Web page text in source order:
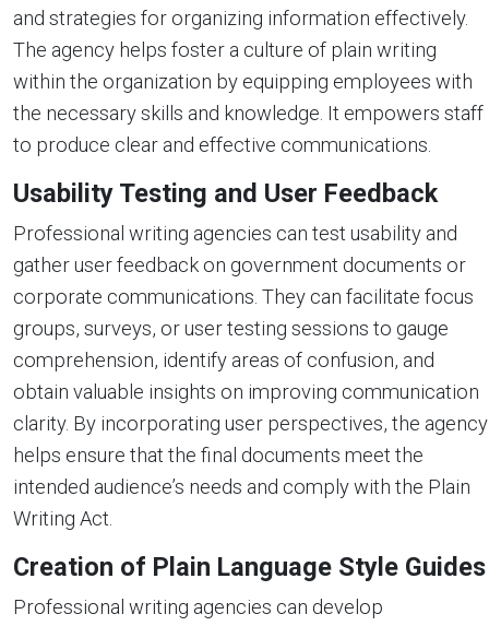
and strategies for organizing information effectively.
The agency helps foster a culture of plain writing
within the organization by equipping employees with
the necessary skills and knowledge. It empowers staff
to produce clear and effective communications.
Usability Testing and User Feedback
Professional writing agencies can test usability and
gather user feedback on government documents or
corporate communications. They can facilitate focus
groups, surveys, or user testing sessions to gauge
comprehension, identify areas of confusion, and
obtain valuable insights on improving communication
clarity. By incorporating user perspectives, the agency
helps ensure that the final documents meet the
intended audience’s needs and comply with the Plain
Writing Act.
Creation of Plain Language Style Guides
Professional writing agencies can develop